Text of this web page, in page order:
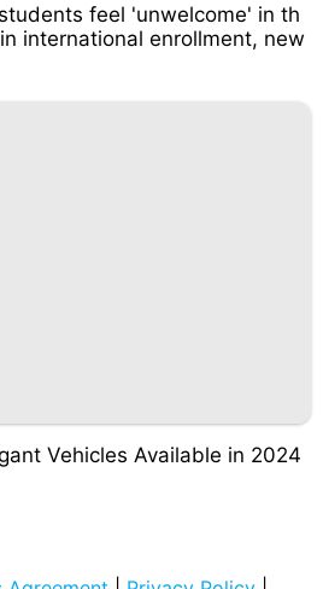
feel 'unwelcome' in th
international enrollment, new
Vehicles Available in 2024